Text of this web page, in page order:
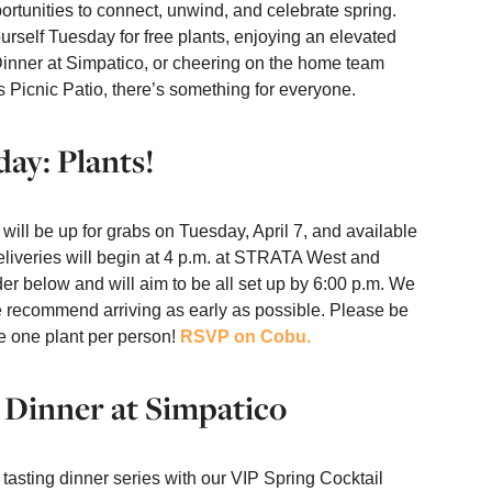
to connect, unwind, and celebrate spring.
Tuesday for free plants, enjoying an elevated
at Simpatico, or cheering on the home team
Patio, there’s something for everyone.
Plants!
be up for grabs on Tuesday, April 7, and available
will begin at 4 p.m. at STRATA West and
below and will aim to be all set up by 6:00 p.m. We
arriving as early as possible. Please be
one plant per person! RSVP on Cobu.
at Simpatico
dinner series with our VIP Spring Cocktail